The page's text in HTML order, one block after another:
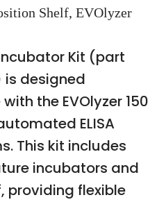
Shelf, EVOlyzer
Kit (part
is designed
the EVOlyzer 150
ELISA
This kit includes
incubators and
providing flexible